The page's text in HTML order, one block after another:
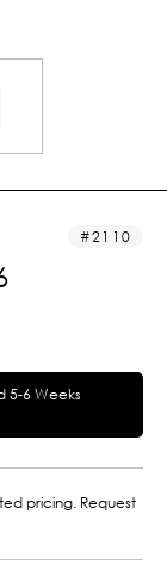
2110
5-6 Weeks
pricing. Request